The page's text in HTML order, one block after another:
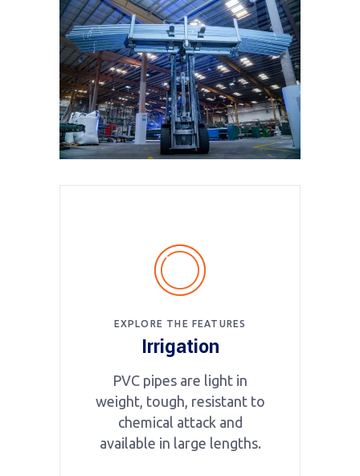
EXPLORE THE FEATURES
Irrigation
PVC pipes are light in
weight, tough, resistant to
chemical attack and
available in large lengths.